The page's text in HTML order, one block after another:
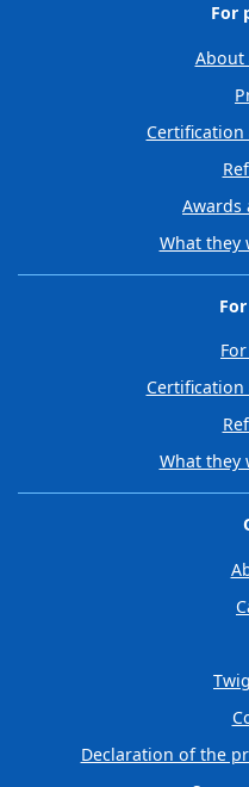
For
About
Awards
What they
What they
Declaration of the